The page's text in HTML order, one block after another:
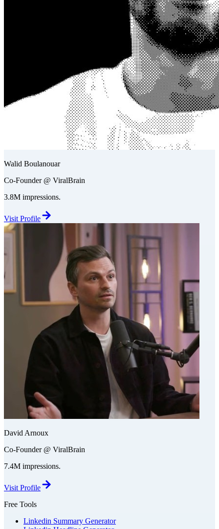
Walid Boulanouar
Co-Founder @ ViralBrain
3.8M impressions.
Visit Profile
David Arnoux
Co-Founder @ ViralBrain
7.4M impressions.
Visit Profile
Free Tools
Linkedin Summary Generator